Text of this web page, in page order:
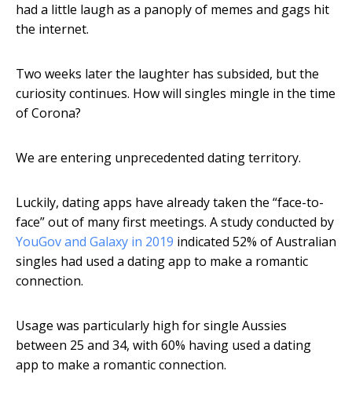
had a little laugh as a panoply of memes and gags hit
the internet.
Two weeks later the laughter has subsided, but the
curiosity continues. How will singles mingle in the time
of Corona?
We are entering unprecedented dating territory.
Luckily, dating apps have already taken the “face-to-
face” out of many first meetings. A study conducted by
YouGov and Galaxy in 2019 indicated 52% of Australian
singles had used a dating app to make a romantic
connection.
Usage was particularly high for single Aussies
between 25 and 34, with 60% having used a dating
app to make a romantic connection.